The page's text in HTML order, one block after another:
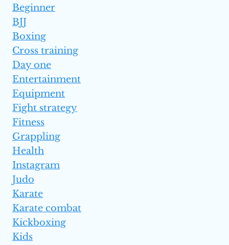
Beginner
BJJ
Boxing
Cross training
Day one
Entertainment
Equipment
Fight strategy
Fitness
Grappling
Health
Instagram
Judo
Karate
Karate combat
Kickboxing
Kids